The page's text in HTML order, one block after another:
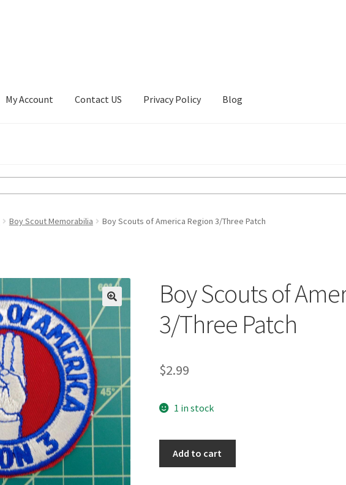
My Account Contact US Privacy Policy Blog
Boy Scout Memorabilia Boy Scouts of America Region 3/Three Patch
Boy Scouts of
3/Three Patch
$2.99
1 in stock
Add to cart